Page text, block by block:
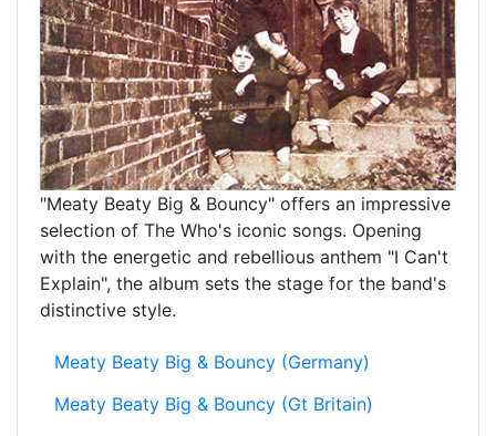
"Meaty Beaty Big & Bouncy" offers an impressive
selection of The Who's iconic songs. Opening
with the energetic and rebellious anthem "I Can't
Explain", the album sets the stage for the band's
distinctive style.
Meaty Beaty Big & Bouncy (Germany)
Meaty Beaty Big & Bouncy (Gt Britain)